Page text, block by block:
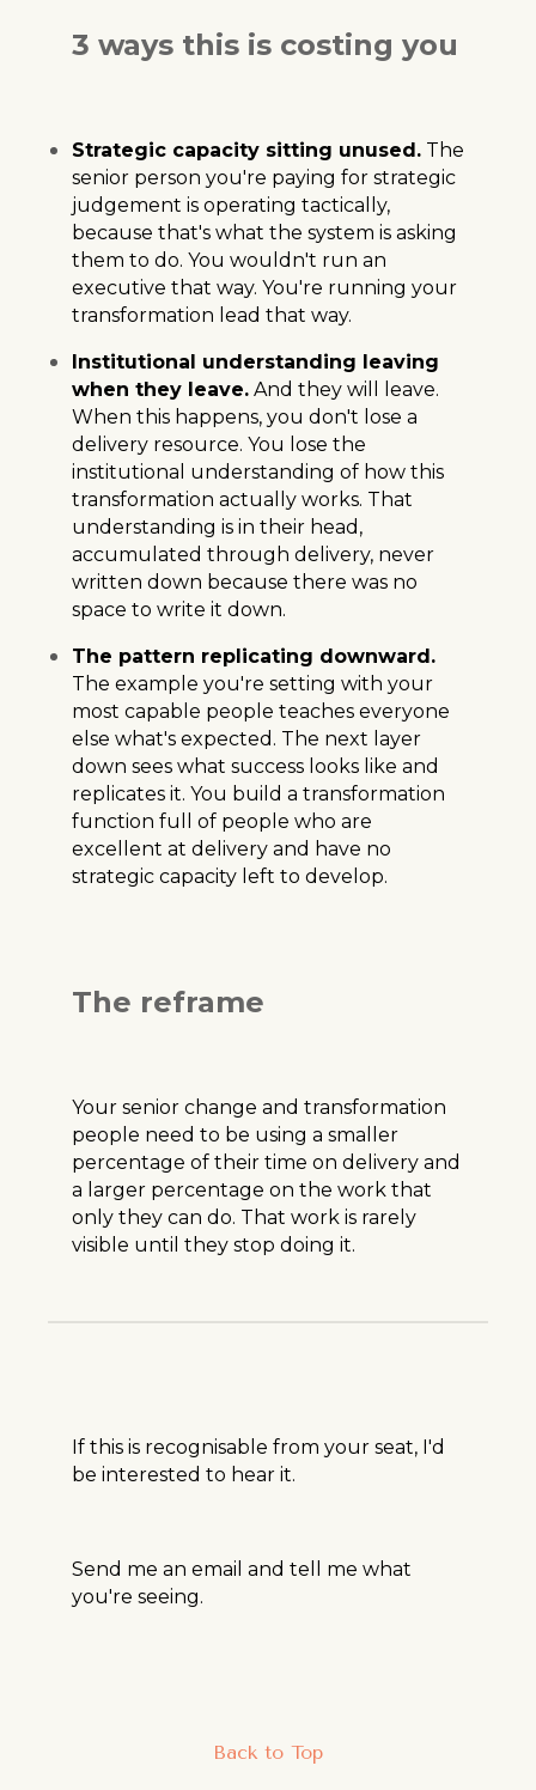
3 ways this is costing you
Strategic capacity sitting unused. The
senior person you're paying for strategic
judgement is operating tactically,
because that's what the system is asking
them to do. You wouldn't run an
executive that way. You're running your
transformation lead that way.
Institutional understanding leaving
when they leave. And they will leave.
When this happens, you don't lose a
delivery resource. You lose the
institutional understanding of how this
transformation actually works. That
understanding is in their head,
accumulated through delivery, never
written down because there was no
space to write it down.
The pattern replicating downward.
The example you're setting with your
most capable people teaches everyone
else what's expected. The next layer
down sees what success looks like and
replicates it. You build a transformation
function full of people who are
excellent at delivery and have no
strategic capacity left to develop.
The reframe
Your senior change and transformation
people need to be using a smaller
percentage of their time on delivery and
a larger percentage on the work that
only they can do. That work is rarely
visible until they stop doing it.
If this is recognisable from your seat, I'd
be interested to hear it.
Send me an email and tell me what
you're seeing.
Back to Top